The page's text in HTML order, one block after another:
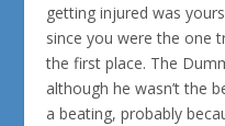
getting injured was
since you were the one
the first place. The
although he wasn’t the
a beating, probably